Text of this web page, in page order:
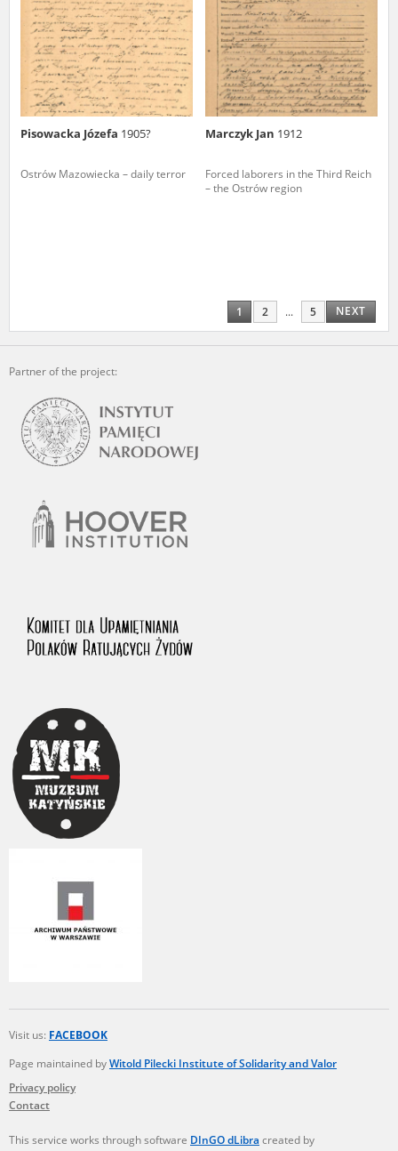
Pisowacka Józefa 1905?
Ostrów Mazowiecka – daily terror
Marczyk Jan 1912
Forced laborers in the Third Reich
– the Ostrów region
1 2 ... 5 NEXT
Partner of the project:
Visit us: FACEBOOK
Page maintained byWitold Pilecki Institute of Solidarity and Valor
Privacy policy
Contact
This service works through software DInGO dLibra created by